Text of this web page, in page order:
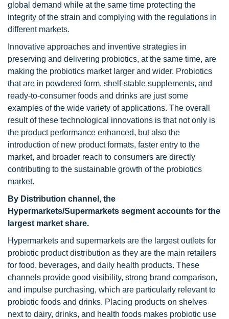
global demand while at the same time protecting the
integrity of the strain and complying with the regulations in
different markets.
Innovative approaches and inventive strategies in
preserving and delivering probiotics, at the same time, are
making the probiotics market larger and wider. Probiotics
that are in powdered form, shelf-stable supplements, and
ready-to-consumer foods and drinks are just some
examples of the wide variety of applications. The overall
result of these technological innovations is that not only is
the product performance enhanced, but also the
introduction of new product formats, faster entry to the
market, and broader reach to consumers are directly
contributing to the sustainable growth of the probiotics
market.
By Distribution channel, the
Hypermarkets/Supermarkets segment accounts for the
largest market share.
Hypermarkets and supermarkets are the largest outlets for
probiotic product distribution as they are the main retailers
for food, beverages, and daily health products. These
channels provide good visibility, strong brand comparison,
and impulse purchasing, which are particularly relevant to
probiotic foods and drinks. Placing products on shelves
next to dairy, drinks, and health foods makes probiotic use